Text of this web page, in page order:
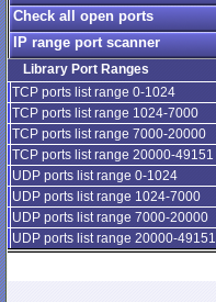
Check all open ports
IP range port scanner
Library Port Ranges
TCP ports list range 0-1024
TCP ports list range 1024-7000
TCP ports list range 7000-20000
TCP ports list range 20000-49151
UDP ports list range 0-1024
UDP ports list range 1024-7000
UDP ports list range 7000-20000
UDP ports list range 20000-49151